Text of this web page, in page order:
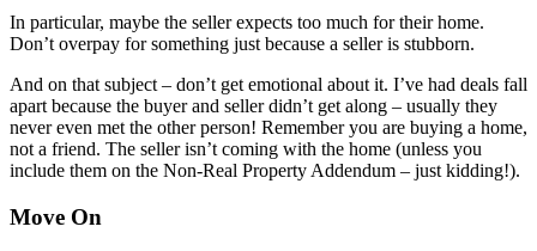
In particular, maybe the seller expects too much for their home.
Don’t overpay for something just because a seller is stubborn.
And on that subject – don’t get emotional about it. I’ve had deals fall
apart because the buyer and seller didn’t get along – usually they
never even met the other person! Remember you are buying a home,
not a friend. The seller isn’t coming with the home (unless you
include them on the Non-Real Property Addendum – just kidding!).
Move On